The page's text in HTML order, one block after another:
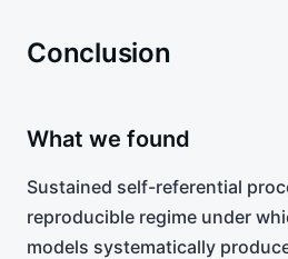
Conclusion
What we found
Sustained self-referential
reproducible regime under
models systematically